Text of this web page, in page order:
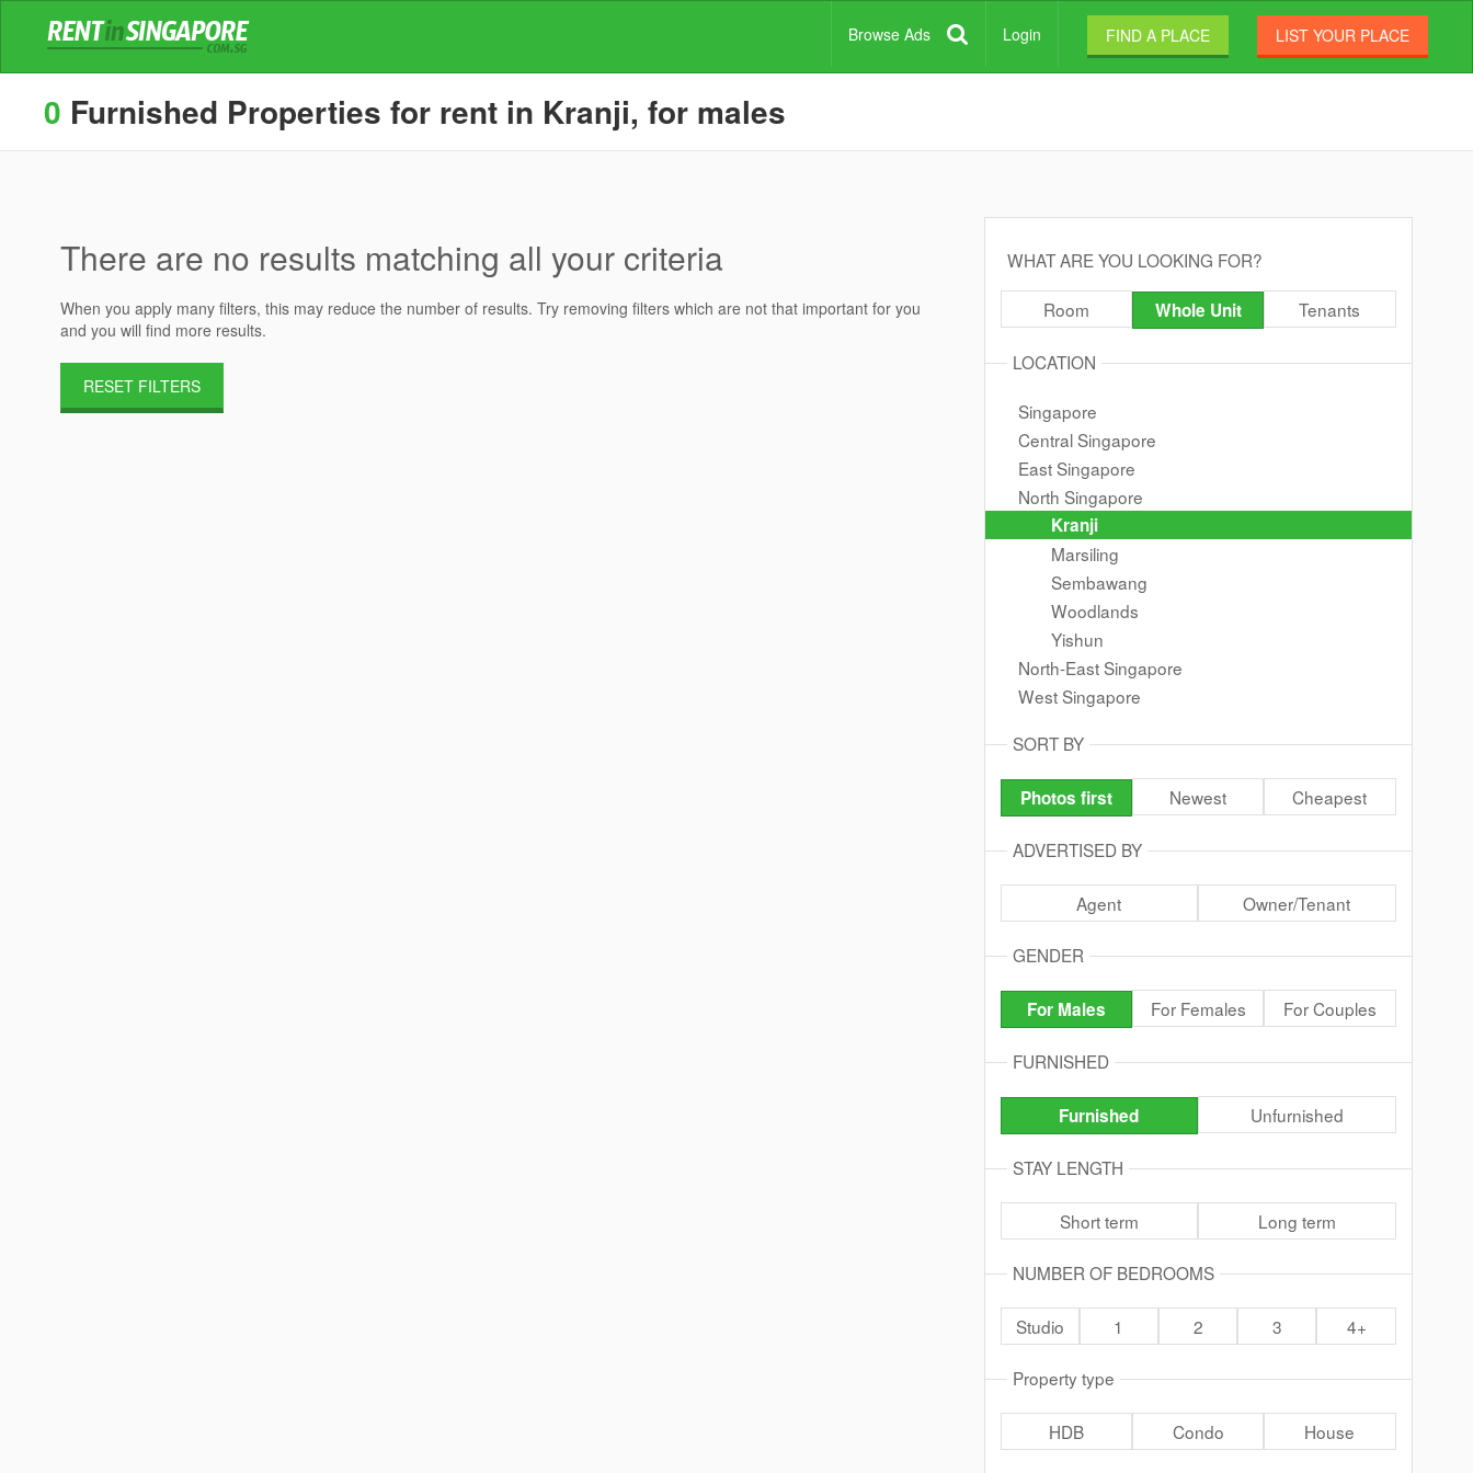
Browse Ads Login FIND A PLACE LIST YOUR PLACE
0 Furnished Properties for rent in Kranji, for males
There are no results matching all your criteria
When you apply many filters, this may reduce the number of results. Try removing filters which are not that important for you
and you will find more results.
RESET FILTERS
WHAT ARE YOU LOOKING FOR?
Room Whole Unit Tenants
LOCATION
Singapore
Central Singapore
East Singapore
North Singapore
Kranji
Marsiling
Sembawang
Woodlands
Yishun
North-East Singapore
West Singapore
SORT BY
Photos first Newest Cheapest
ADVERTISED BY
Agent Owner/Tenant
GENDER
For Males For Females For Couples
FURNISHED
Furnished Unfurnished
STAY LENGTH
Short term Long term
NUMBER OF BEDROOMS
Studio 1 2 3 4+
Property type
HDB Condo House